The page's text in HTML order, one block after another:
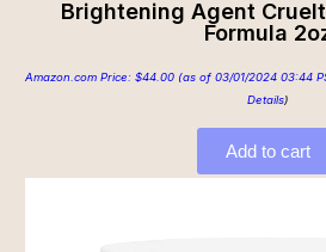
Brightening Agent
Formula
Amazon.com Price: $44.00 (as of 03/01/2024 03:44
Details)
Add to cart